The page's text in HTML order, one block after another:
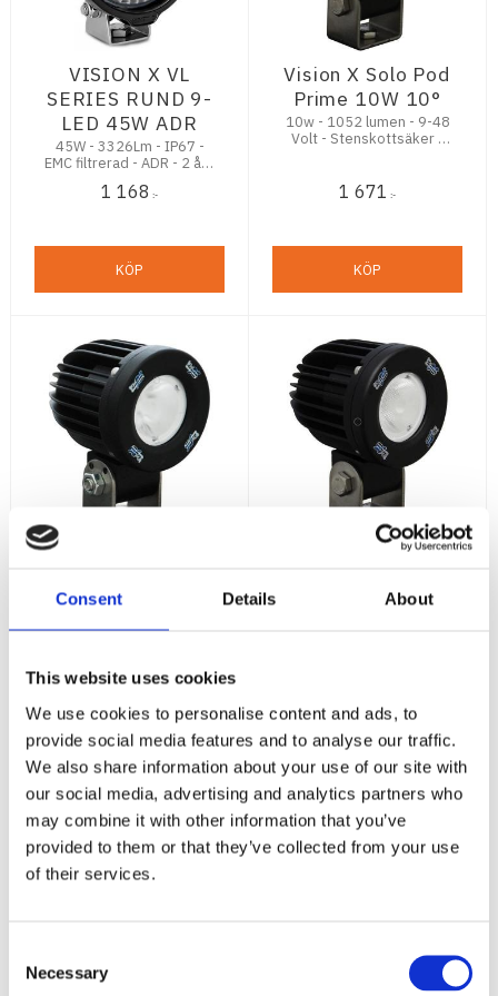
Consent Details About
This website uses cookies
We use cookies to personalise content and ads, to
provide social media features and to analyse our traffic.
We also share information about your use of our site with
our social media, advertising and analytics partners who
may combine it with other information that you’ve
provided to them or that they’ve collected from your use
of their services.
Selection
Necessary
VISION X VL
SERIES RUND 9-
LED 45W ADR
45W - 3326Lm - IP67 -
EMC filtrerad - ADR - 2 års
1 168 :-
KÖP
Vision X Solo Pod
Prime 10W 10°
10w - 1052 lumen - 9-48
Volt - Stenskottsäker -
1 671 :-
KÖP
Vision X Solo Pod
10w - 1052 lumen - 9-48
5,5 års Funktionsgaranti
KÖP
Vision X Solo Pod
KÖP